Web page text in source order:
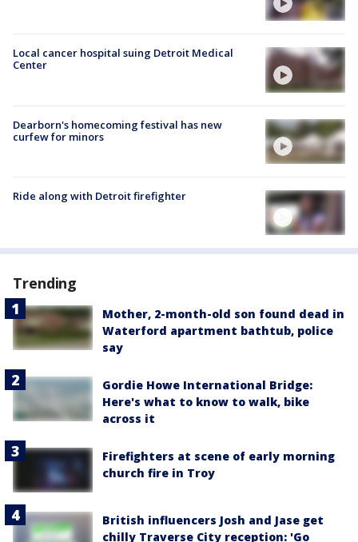
Local cancer hospital suing Detroit Medical
Center
Dearborn's homecoming festival has new
curfew for minors
Ride along with Detroit firefighter
Trending
Mother, 2-month-old son found dead in
Waterford apartment bathtub, police
say
Gordie Howe International Bridge:
Here's what to know to walk, bike
across it
Firefighters at scene of early morning
church fire in Troy
British influencers Josh and Jase get
chilly Traverse City reception: 'Go